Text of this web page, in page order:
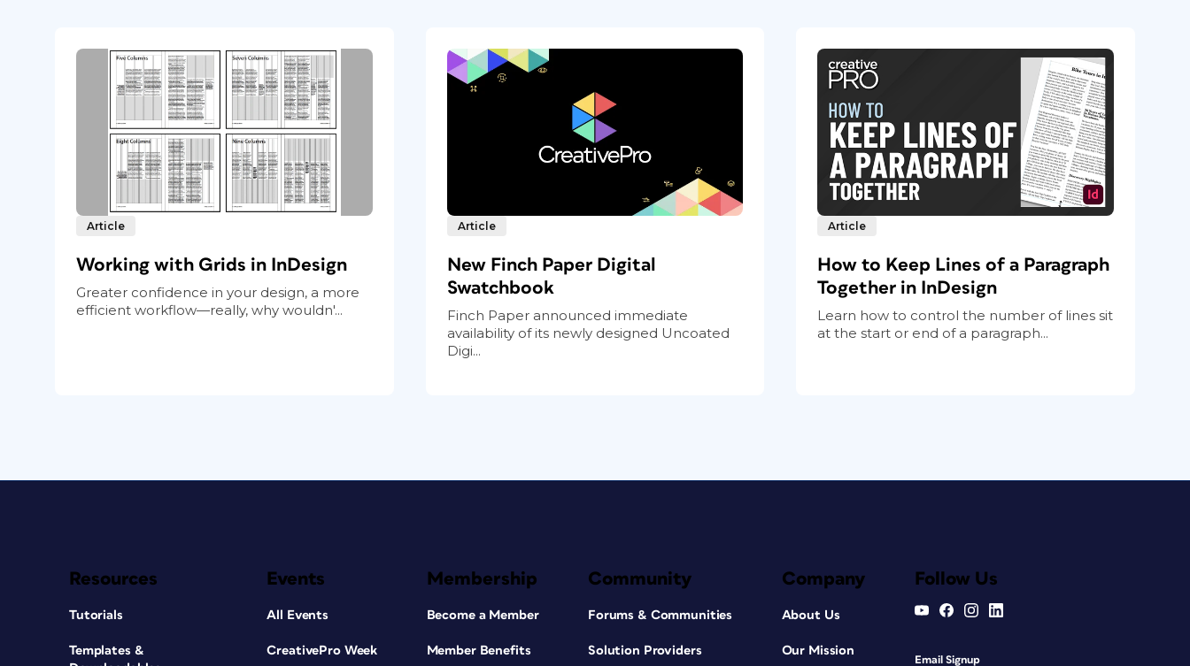
Article
Working with Grids in InDesign
Greater confidence in your design, a more
efficient workflow—really, why wouldn'...
Article
New Finch Paper Digital
Swatchbook
Finch Paper announced immediate
availability of its newly designed Uncoated
Digi...
Article
How to Keep Lines of a Paragraph
Together in InDesign
Learn how to control the number of lines sit
at the start or end of a paragraph...
Resources
Tutorials
Templates &
Events
All Events
CreativePro Week
Membership
Become a Member
Member Benefits
Community
Forums & Communities
Solution Providers
Company
About Us
Our Mission
Follow Us
Email Signup